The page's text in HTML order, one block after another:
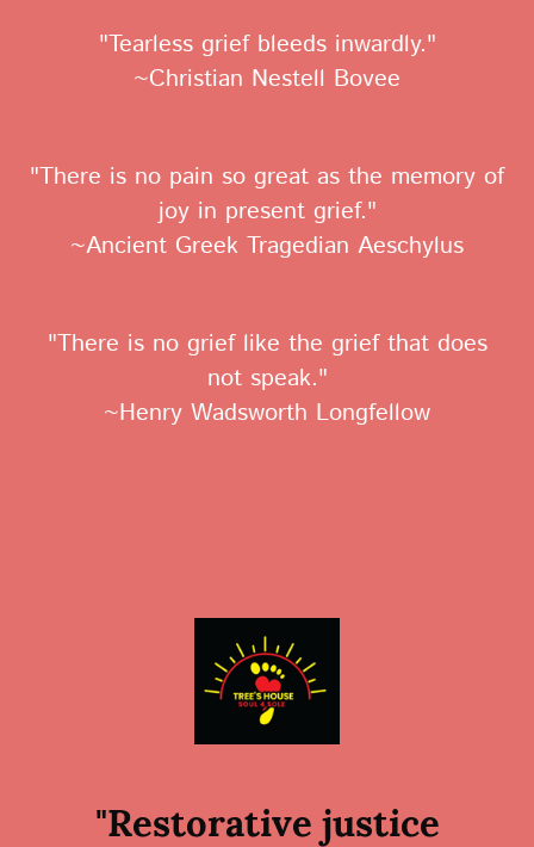
"Tearless grief bleeds inwardly."
~Christian Nestell Bovee
"There is no pain so great as the memory of
joy in present grief."
~Ancient Greek Tragedian Aeschylus
"There is no grief like the grief that does
not speak."
~Henry Wadsworth Longfellow
"Restorative justice